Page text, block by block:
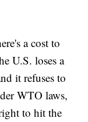
a cost to
U.S. loses a
it refuses to
WTO laws,
to hit the